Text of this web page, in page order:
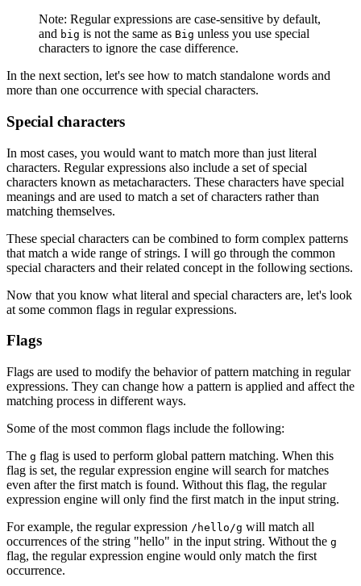
Note: Regular expressions are case-sensitive by default,
and big is not the same as Big unless you use special
characters to ignore the case difference.
In the next section, let's see how to match standalone words and
more than one occurrence with special characters.
Special characters
In most cases, you would want to match more than just literal
characters. Regular expressions also include a set of special
characters known as metacharacters. These characters have special
meanings and are used to match a set of characters rather than
matching themselves.
These special characters can be combined to form complex patterns
that match a wide range of strings. I will go through the common
special characters and their related concept in the following sections.
Now that you know what literal and special characters are, let's look
at some common flags in regular expressions.
Flags
Flags are used to modify the behavior of pattern matching in regular
expressions. They can change how a pattern is applied and affect the
matching process in different ways.
Some of the most common flags include the following:
The g flag is used to perform global pattern matching. When this
flag is set, the regular expression engine will search for matches
even after the first match is found. Without this flag, the regular
expression engine will only find the first match in the input string.
For example, the regular expression /hello/g will match all
occurrences of the string "hello" in the input string. Without the g
flag, the regular expression engine would only match the first
occurrence.